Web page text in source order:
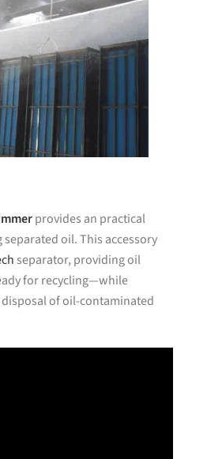
provides an practical
oil. This accessory
separator, providing oil
for recycling—while
of oil-contaminated